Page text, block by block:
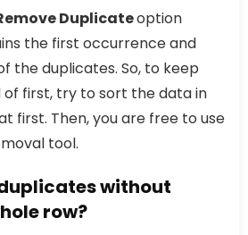
Duplicateoption
the first occurrence and
the duplicates. So, to keep
of first, try to sort the data in
first. Then, you are free to use
tool.
without
row?